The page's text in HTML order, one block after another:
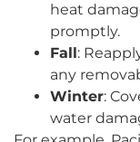
heat
promptly.
Fall:
any
Winter:
water